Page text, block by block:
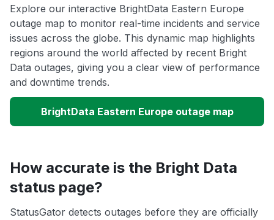
Explore our interactive BrightData Eastern Europe
outage map to monitor real-time incidents and service
issues across the globe. This dynamic map highlights
regions around the world affected by recent Bright
Data outages, giving you a clear view of performance
and downtime trends.
BrightData Eastern Europe outage map
How accurate is the Bright Data
status page?
StatusGator detects outages before they are officially